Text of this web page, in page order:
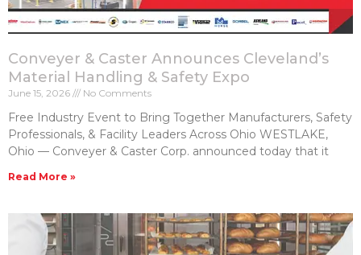
Conveyer & Caster Announces Cleveland’s
Material Handling & Safety Expo
June 15, 2026 No Comments
Free Industry Event to Bring Together Manufacturers, Safety
Professionals, & Facility Leaders Across Ohio WESTLAKE,
Ohio — Conveyer & Caster Corp. announced today that it
Read More »